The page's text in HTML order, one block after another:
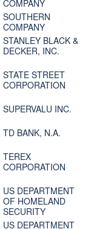
COMPANY
SOUTHERN
COMPANY
STANLEY BLACK &
DECKER, INC.
STATE STREET
CORPORATION
SUPERVALU INC.
TD BANK, N.A.
TEREX
CORPORATION
US DEPARTMENT
OF HOMELAND
SECURITY
US DEPARTMENT